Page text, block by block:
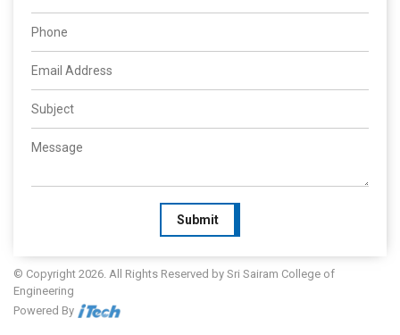
Submit
© Copyright 2026. All Rights Reserved by Sri Sairam College of
Engineering
Powered By